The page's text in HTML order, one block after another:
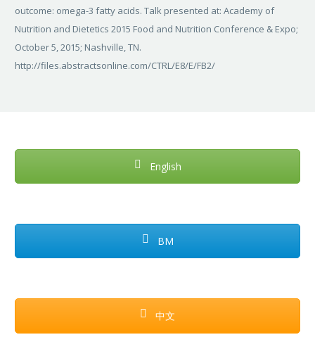
outcome: omega-3 fatty acids. Talk presented at: Academy of
Nutrition and Dietetics 2015 Food and Nutrition Conference & Expo;
October 5, 2015; Nashville, TN.
http://files.abstractsonline.com/CTRL/E8/E/FB2/
English
BM
中文